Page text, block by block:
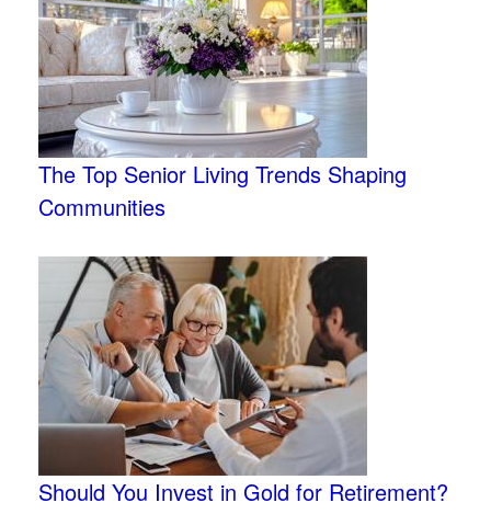
The Top Senior Living Trends Shaping
Communities
Should You Invest in Gold for Retirement?